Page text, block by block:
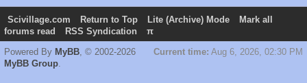
Scivillage.com Return to Top Lite (Archive) Mode
Mark all
forums read
RSS Syndication
π
Current time: Aug 6, 2026, 02:30 PM
Powered By MyBB, © 2002-2026
MyBB Group.